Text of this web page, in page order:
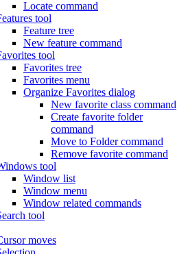
Locate command
tool
Feature tree
New feature command
tool
Favorites tree
Favorites menu
Organize Favorites dialog
New favorite class command
Create favorite folder
command
Move to Folder command
Remove favorite command
tool
Window list
Window menu
Window related commands
tool
moves